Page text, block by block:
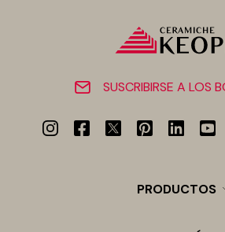
SUSCRIBIRSE A LOS
PRODUCTOS